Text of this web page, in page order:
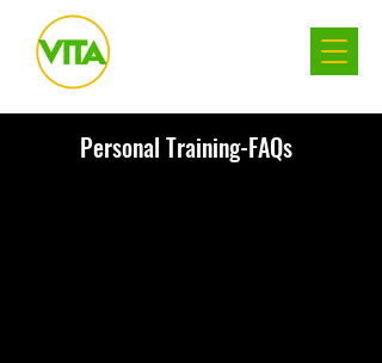
Personal Training-FAQs